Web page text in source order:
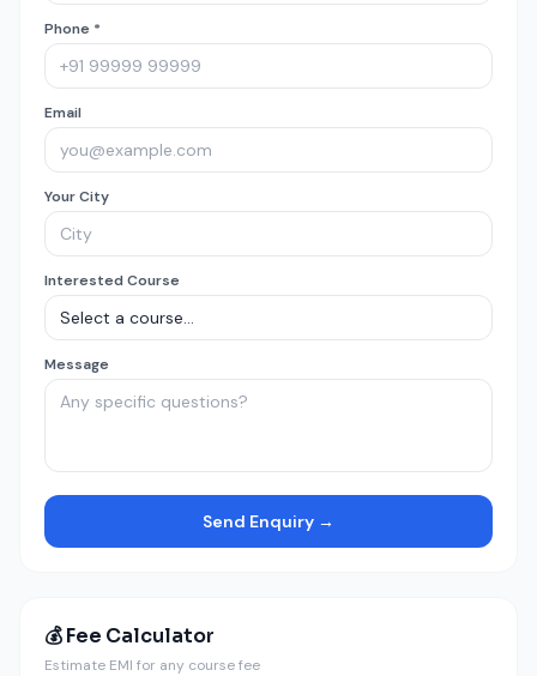
Phone *
Email
Your City
Interested Course
Message
Send Enquiry →
💰 Fee Calculator
Estimate EMI for any course fee